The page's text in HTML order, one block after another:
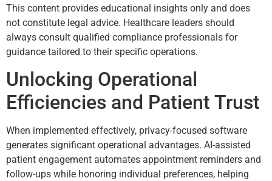
This content provides educational insights only and does
not constitute legal advice. Healthcare leaders should
always consult qualified compliance professionals for
guidance tailored to their specific operations.
Unlocking Operational
Efficiencies and Patient Trust
When implemented effectively, privacy-focused software
generates significant operational advantages. AI-assisted
patient engagement automates appointment reminders and
follow-ups while honoring individual preferences, helping